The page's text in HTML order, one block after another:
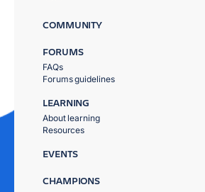
COMMUNITY
FORUMS
FAQs
Forums guidelines
LEARNING
About learning
Resources
EVENTS
CHAMPIONS